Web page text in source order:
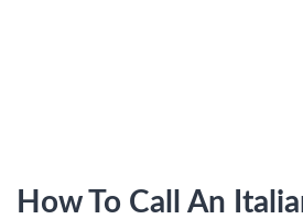
How To Call An